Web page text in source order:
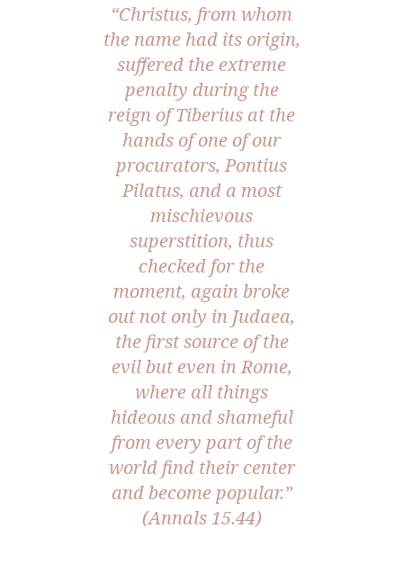
“Christus, from whom
the name had its origin,
suffered the extreme
penalty during the
reign of Tiberius at the
hands of one of our
procurators, Pontius
Pilatus, and a most
mischievous
superstition, thus
checked for the
moment, again broke
out not only in Judaea,
the first source of the
evil but even in Rome,
where all things
hideous and shameful
from every part of the
world find their center
and become popular.”
(Annals 15.44)